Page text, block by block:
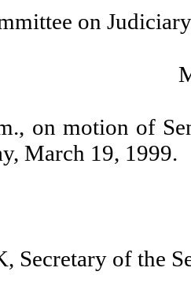
on
on motion of
March 19, 1999.
Secretary of the